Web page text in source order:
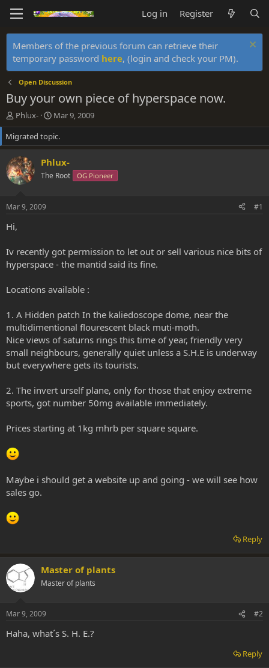
Log in Register
Members of the previous forum can retrieve their
temporary password here, (login and check your PM).
Open Discussion
Buy your own piece of hyperspace now.
T
h
r
e
a
d
s
r
e
Phlux-
S
t
a
r
t
d
a
Mar 9, 2009
Migrated topic.
Phlux-
The Root OG Pioneer
Mar 9, 2009 #1
Hi,
Iv recently got permission to let out or sell various nice bits of
hyperspace - the mantid said its fine.
Locations available :
1. A Hidden patch In the kaliedoscope dome, near the
multidimentional flourescent black muti-moth.
Nice views of saturns rings this time of year, friendly very
small neighbours, generally quiet unless a S.H.E is underway
but everywhere gets its tourists.
2. The invert urself plane, only for those that enjoy extreme
sports, got number 50mg available immediately.
Prices starting at 1kg mhrb per square square.
Maybe i should get a website up and going - we will see how
sales go.
Reply
Master of plants
Master of plants
Mar 9, 2009 #2
Haha, what´s S. H. E.?
Reply